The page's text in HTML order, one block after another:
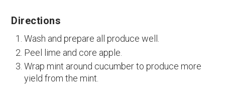
Directions
Wash and prepare all produce well.
Peel lime and core apple.
Wrap mint around cucumber to produce more
yield from the mint.